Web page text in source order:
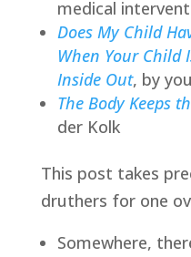
medical
Does My Child
When Your
Inside Out, by
The Body Keeps
der Kolk
This post takes
druthers for one
Somewhere,